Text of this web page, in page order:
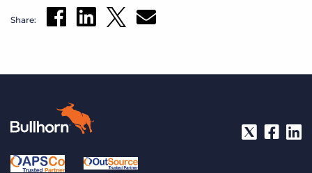
Share: